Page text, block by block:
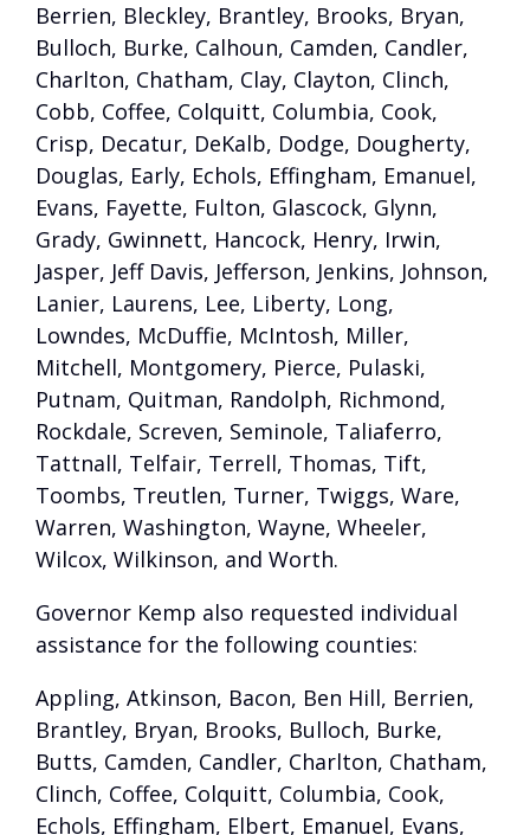
Berrien, Bleckley, Brantley, Brooks, Bryan,
Bulloch, Burke, Calhoun, Camden, Candler,
Charlton, Chatham, Clay, Clayton, Clinch,
Cobb, Coffee, Colquitt, Columbia, Cook,
Crisp, Decatur, DeKalb, Dodge, Dougherty,
Douglas, Early, Echols, Effingham, Emanuel,
Evans, Fayette, Fulton, Glascock, Glynn,
Grady, Gwinnett, Hancock, Henry, Irwin,
Jasper, Jeff Davis, Jefferson, Jenkins, Johnson,
Lanier, Laurens, Lee, Liberty, Long,
Lowndes, McDuffie, McIntosh, Miller,
Mitchell, Montgomery, Pierce, Pulaski,
Putnam, Quitman, Randolph, Richmond,
Rockdale, Screven, Seminole, Taliaferro,
Tattnall, Telfair, Terrell, Thomas, Tift,
Toombs, Treutlen, Turner, Twiggs, Ware,
Warren, Washington, Wayne, Wheeler,
Wilcox, Wilkinson, and Worth.
Governor Kemp also requested individual
assistance for the following counties:
Appling, Atkinson, Bacon, Ben Hill, Berrien,
Brantley, Bryan, Brooks, Bulloch, Burke,
Butts, Camden, Candler, Charlton, Chatham,
Clinch, Coffee, Colquitt, Columbia, Cook,
Echols, Effingham, Elbert, Emanuel, Evans,